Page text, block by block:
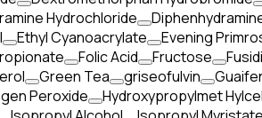
Hydrochloride
Ethyl Cyanoacrylate Evening
Folic Acid Fructose
Green Tea griseofulvin
Peroxide Hydroxypropylmet